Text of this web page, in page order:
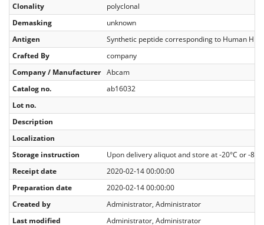
Clonality
polyclonal
Demasking
unknown
Antigen
Synthetic peptide corresponding to Human
Crafted By
company
Company / Manufacturer Abcam
Catalog no.
ab16032
Lot no.
Description
Localization
Storage instruction
Upon delivery aliquot and store at -20°C or -
Receipt date
2020-02-14 00:00:00
Preparation date
2020-02-14 00:00:00
Created by
Administrator, Administrator
Last modified
Administrator, Administrator